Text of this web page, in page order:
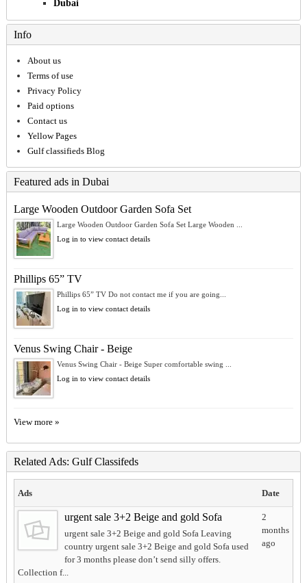
Dubai
Info
About us
Terms of use
Privacy Policy
Paid options
Contact us
Yellow Pages
Gulf classifieds Blog
Featured ads in Dubai
Large Wooden Outdoor Garden Sofa Set
Large Wooden Outdoor Garden Sofa Set Large Wooden ...
Log in to view contact details
Phillips 65” TV
Phillips 65” TV Do not contact me if you are going...
Log in to view contact details
Venus Swing Chair - Beige
Venus Swing Chair - Beige Super comfortable swing ...
Log in to view contact details
View more »
Related Ads: Gulf Classifeds
Ads Date
urgent sale 3+2 Beige and gold Sofa
urgent sale 3+2 Beige and gold Sofa Leaving
country urgent sale 3+2 Beige and gold Sofa used
for 3 months please don’t send silly offers.
Collection f...
2
months
ago